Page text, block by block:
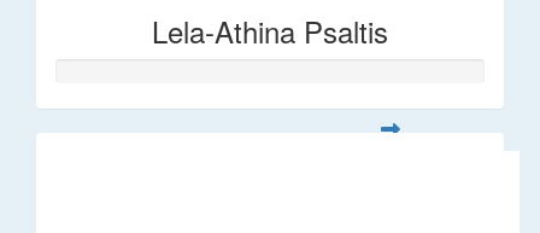
Lela-Athina Psaltis